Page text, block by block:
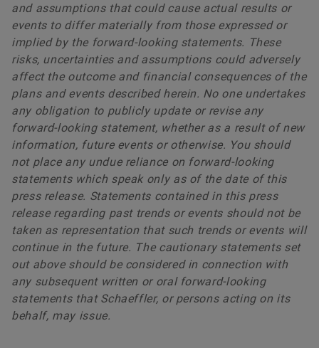
and assumptions that could cause actual results or
events to differ materially from those expressed or
implied by the forward-looking statements. These
risks, uncertainties and assumptions could adversely
affect the outcome and financial consequences of the
plans and events described herein. No one undertakes
any obligation to publicly update or revise any
forward-looking statement, whether as a result of new
information, future events or otherwise. You should
not place any undue reliance on forward-looking
statements which speak only as of the date of this
press release. Statements contained in this press
release regarding past trends or events should not be
taken as representation that such trends or events will
continue in the future. The cautionary statements set
out above should be considered in connection with
any subsequent written or oral forward-looking
statements that Schaeffler, or persons acting on its
behalf, may issue.